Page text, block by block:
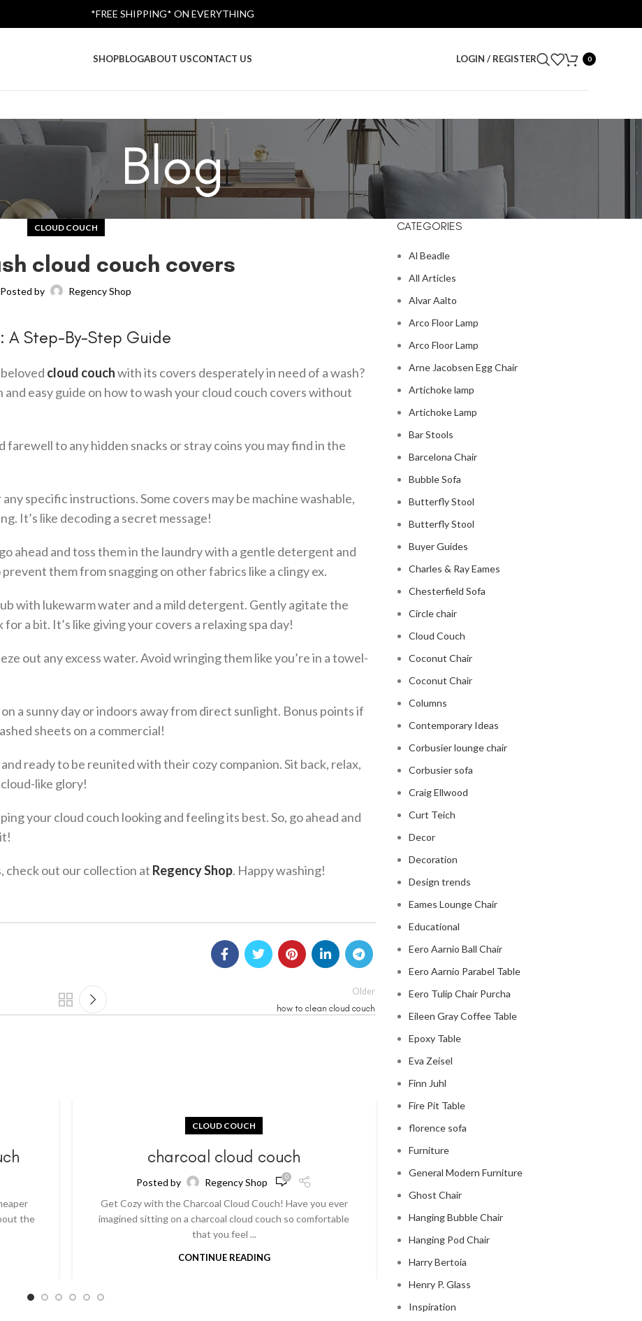
SHOPBLOGABOUT USCONTACT US LOGIN / REGISTER 0
Blog
CLOUD COUCH
cloud couch covers
Posted by Regency Shop
A Step-By-Step Guide
cloud couchwith its covers desperately in need of a wash?
and easy guide on how to wash your cloud couch covers without
farewell to any hidden snacks or stray coins you may find in the
specific instructions. Some covers may be machine washable,
It’s like decoding a secret message!
ahead and toss them in the laundry with a gentle detergent and
them from snagging on other fabrics like a clingy ex.
with lukewarm water and a mild detergent. Gently agitate the
a bit. It’s like giving your covers a relaxing spa day!
out any excess water. Avoid wringing them like you’re in a towel-
a sunny day or indoors away from direct sunlight. Bonus points if
sheets on a commercial!
ready to be reunited with their cozy companion. Sit back, relax,
like glory!
your cloud couch looking and feeling its best. So, go ahead and
check out our collection at Regency Shop. Happy washing!
Older
how to clean cloud couch
the
CLOUD COUCH
charcoal cloud couch
Posted by Regency Shop 0
Get Cozy with the Charcoal Cloud Couch! Have you ever
imagined sitting on a charcoal cloud couch so comfortable
that you feel ...
CONTINUE READING
Celebrity Cloud Couch - The Comfiest Seat in
CATEGORIES
Al Beadle
All Articles
Alvar Aalto
Arco Floor Lamp
Arco Floor Lamp
Arne Jacobsen Egg Chair
Artichoke lamp
Artichoke Lamp
Bar Stools
Barcelona Chair
Bubble Sofa
Butterfly Stool
Butterfly Stool
Buyer Guides
Charles & Ray Eames
Chesterfield Sofa
Circle chair
Cloud Couch
Coconut Chair
Coconut Chair
Columns
Contemporary Ideas
Corbusier lounge chair
Corbusier sofa
Craig Ellwood
Curt Teich
Decor
Decoration
Design trends
Eames Lounge Chair
Educational
Eero Aarnio Ball Chair
Eero Aarnio Parabel Table
Eero Tulip Chair Purcha
Eileen Gray Coffee Table
Epoxy Table
Eva Zeisel
Finn Juhl
Fire Pit Table
florence sofa
Furniture
General Modern Furniture
Ghost Chair
Hanging Bubble Chair
Hanging Pod Chair
Harry Bertoia
Henry P. Glass
Inspiration
*FREE SHIPPING* ON EVERYTHING